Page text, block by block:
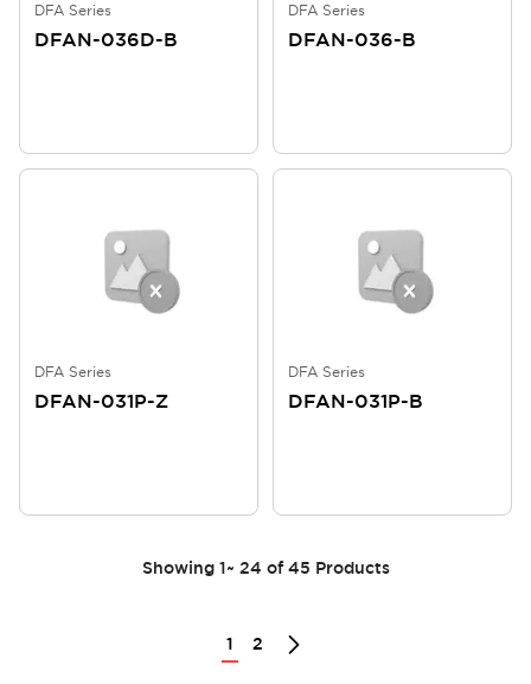
DFA Series
DFAN-036D-B
DFA Series
DFAN-036-B
DFA Series
DFAN-031P-Z
DFA Series
DFAN-031P-B
Showing 1~ 24 of 45 Products
1 2